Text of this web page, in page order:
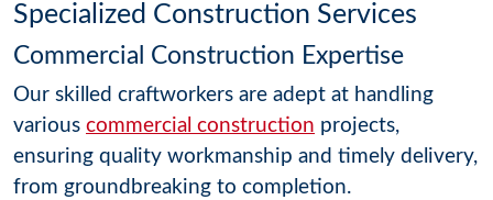
Specialized Construction Services
Commercial Construction Expertise
Our skilled craftworkers are adept at handling
various commercial construction projects,
ensuring quality workmanship and timely delivery,
from groundbreaking to completion.